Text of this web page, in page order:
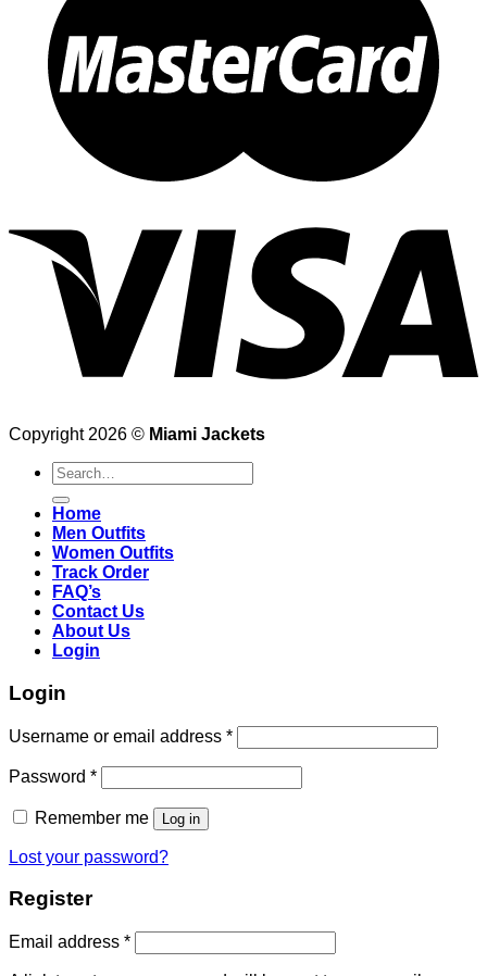
Copyright 2026 © Miami Jackets
Search
for:
Home
Men Outfits
Women Outfits
Track Order
FAQ’s
Contact Us
About Us
Login
Login
Username or email address *
Password *
Remember me Log in
Lost your password?
Register
Email address *